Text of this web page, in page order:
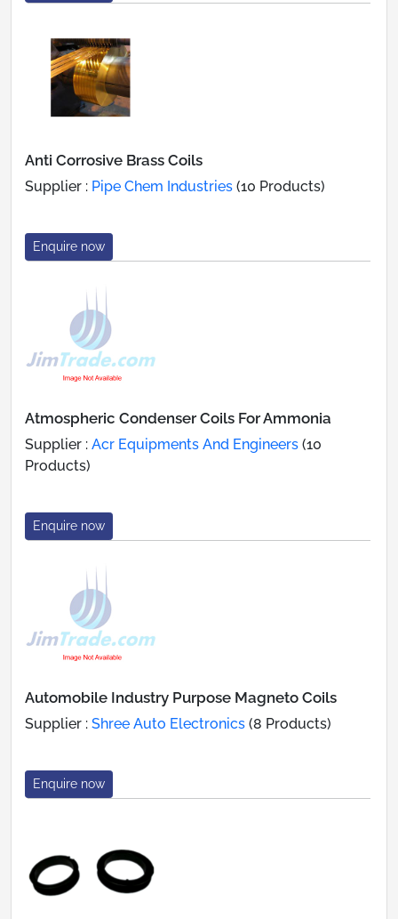
Anti Corrosive Brass Coils
Supplier : Pipe Chem Industries (10 Products)
Enquire now
Atmospheric Condenser Coils For Ammonia
Supplier : Acr Equipments And Engineers (10
Products)
Enquire now
Automobile Industry Purpose Magneto Coils
Supplier : Shree Auto Electronics (8 Products)
Enquire now